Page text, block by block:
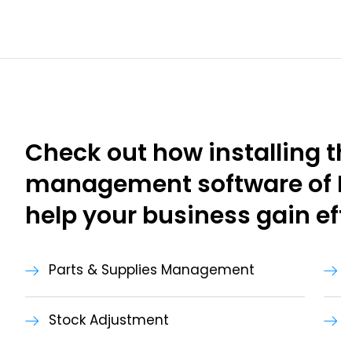
Check out how installing
management software of
help your business gain
Parts & Supplies Management
Stock Adjustment